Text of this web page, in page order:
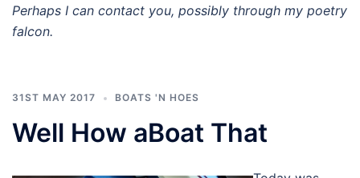
Perhaps I can contact you, possibly through my poetry
falcon.
31ST MAY 2017 BOATS 'N HOES
Well How aBoat That